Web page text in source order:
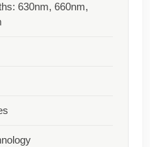
630nm, 660nm,